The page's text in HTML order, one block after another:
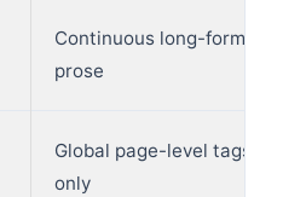
Continuous long-form
prose
Global page-level tags
only